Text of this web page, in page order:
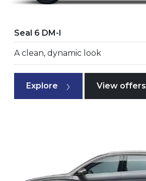
Seal 6 DM-I
A clean, dynamic look
Explore View offers